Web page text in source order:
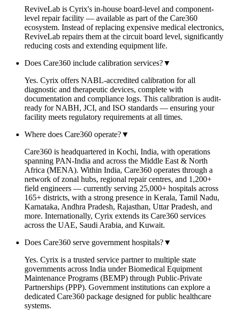
ReviveLab is Cyrix's in-house board-level and component-
level repair facility — available as part of the Care360
ecosystem. Instead of replacing expensive medical electronics,
ReviveLab repairs them at the circuit board level, significantly
reducing costs and extending equipment life.
Does Care360 include calibration services?▼
Yes. Cyrix offers NABL-accredited calibration for all
diagnostic and therapeutic devices, complete with
documentation and compliance logs. This calibration is audit-
ready for NABH, JCI, and ISO standards — ensuring your
facility meets regulatory requirements at all times.
Where does Care360 operate?▼
Care360 is headquartered in Kochi, India, with operations
spanning PAN-India and across the Middle East & North
Africa (MENA). Within India, Care360 operates through a
network of zonal hubs, regional repair centres, and 1,200+
field engineers — currently serving 25,000+ hospitals across
165+ districts, with a strong presence in Kerala, Tamil Nadu,
Karnataka, Andhra Pradesh, Rajasthan, Uttar Pradesh, and
more. Internationally, Cyrix extends its Care360 services
across the UAE, Saudi Arabia, and Kuwait.
Does Care360 serve government hospitals?▼
Yes. Cyrix is a trusted service partner to multiple state
governments across India under Biomedical Equipment
Maintenance Programs (BEMP) through Public-Private
Partnerships (PPP). Government institutions can explore a
dedicated Care360 package designed for public healthcare
systems.